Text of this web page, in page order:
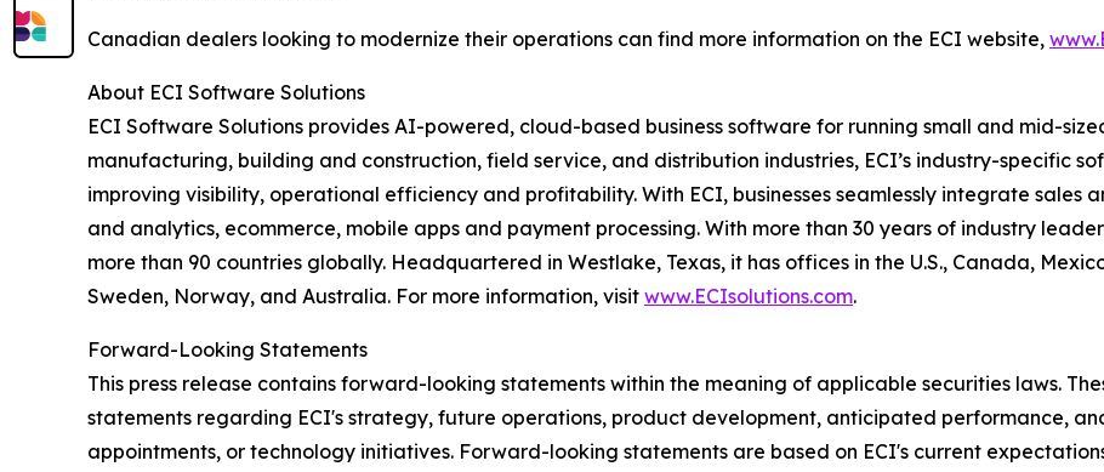
Canadian dealers looking to modernize their operations can find more information on the ECI website,
About ECI Software Solutions
ECI Software Solutions provides AI-powered, cloud-based business software for running small and mid-
manufacturing, building and construction, field service, and distribution industries, ECI’s industry-specific
improving visibility, operational efficiency and profitability. With ECI, businesses seamlessly integrate sales
and analytics, ecommerce, mobile apps and payment processing. With more than 30 years of industry
more than 90 countries globally. Headquartered in Westlake, Texas, it has offices in the U.S., Canada,
Sweden, Norway, and Australia. For more information, visit www.ECIsolutions.com.
Forward-Looking Statements
This press release contains forward-looking statements within the meaning of applicable securities laws.
statements regarding ECI's strategy, future operations, product development, anticipated performance,
appointments, or technology initiatives. Forward-looking statements are based on ECI's current